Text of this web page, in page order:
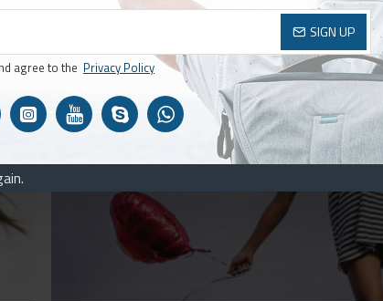
SIGN UP
agree to the Privacy Policy
READ MORE
15